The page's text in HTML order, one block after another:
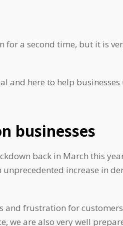
for a second time, but it is
and here to help
businesses
back in March this
increase in
and frustration for
we are also very well